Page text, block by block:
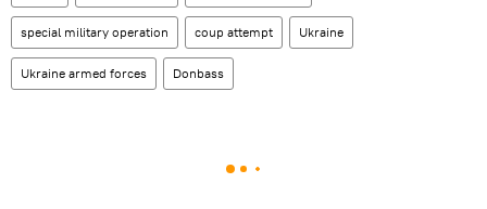
special military operation coup attempt Ukraine
Ukraine armed forces Donbass